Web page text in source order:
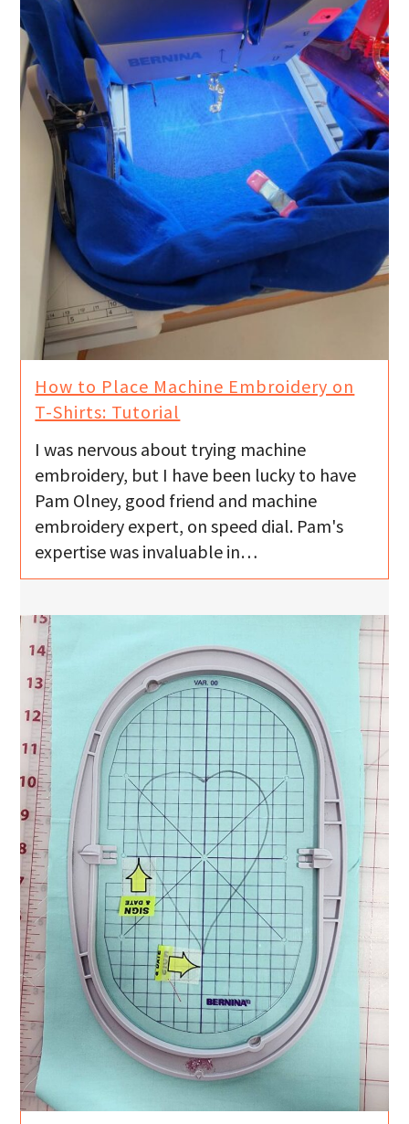
How to Place Machine Embroidery on
T-Shirts: Tutorial
I was nervous about trying machine
embroidery, but I have been lucky to have
Pam Olney, good friend and machine
embroidery expert, on speed dial. Pam's
expertise was invaluable in…